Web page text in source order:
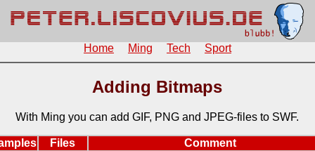
Home Ming Tech Sport
Adding Bitmaps
With Ming you can add GIF, PNG and JPEG-files to SWF.
Files Comment